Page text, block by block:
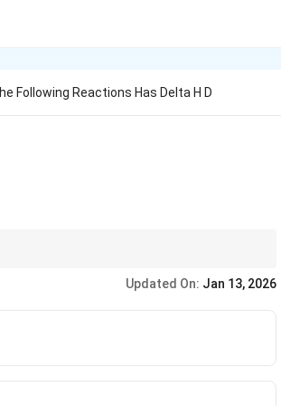
Following Reactions Has Delta H D
H
Updated On: Jan 13, 2026